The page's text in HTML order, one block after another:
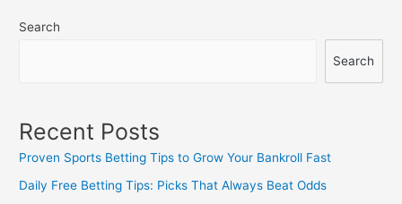
Search
Search
Recent Posts
Proven Sports Betting Tips to Grow Your Bankroll Fast
Daily Free Betting Tips: Picks That Always Beat Odds